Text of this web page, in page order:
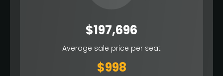
$197,696
Average sale price per seat
$998